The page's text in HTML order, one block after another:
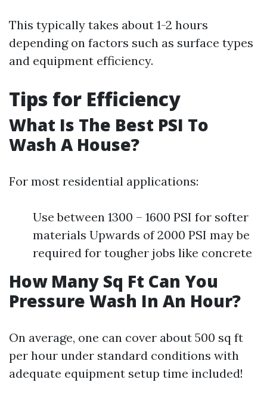
This typically takes about 1-2 hours
depending on factors such as surface types
and equipment efficiency.
Tips for Efficiency
What Is The Best PSI To
Wash A House?
For most residential applications:
Use between 1300 – 1600 PSI for softer
materials Upwards of 2000 PSI may be
required for tougher jobs like concrete
How Many Sq Ft Can You
Pressure Wash In An Hour?
On average, one can cover about 500 sq ft
per hour under standard conditions with
adequate equipment setup time included!